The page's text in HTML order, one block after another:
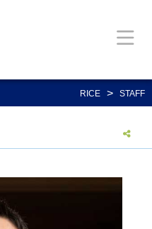
RICE > STAFF